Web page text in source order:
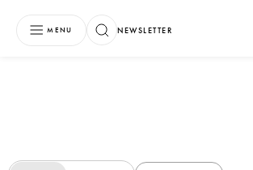
MENU NEWSLETTER